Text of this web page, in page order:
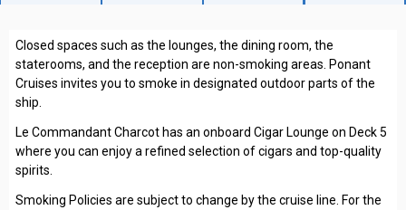
Closed spaces such as the lounges, the dining room, the
staterooms, and the reception are non-smoking areas. Ponant
Cruises invites you to smoke in designated outdoor parts of the
ship.
Le Commandant Charcot has an onboard Cigar Lounge on Deck 5
where you can enjoy a refined selection of cigars and top-quality
spirits.
Smoking Policies are subject to change by the cruise line. For the